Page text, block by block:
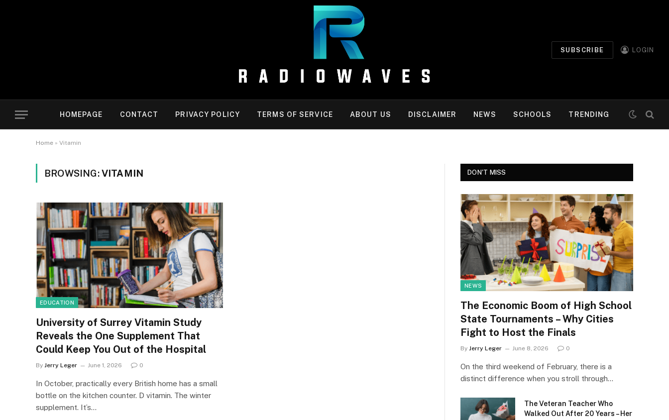
SUBSCRIBE LOGIN
HOMEPAGE CONTACT PRIVACY POLICY TERMS OF SERVICE ABOUT US DISCLAIMER NEWS SCHOOLS TRENDING
Home » Vitamin
BROWSING:VITAMIN
EDUCATION
University of Surrey Vitamin Study
Reveals the One Supplement That
Could Keep You Out of the Hospital
By Jerry Leger June 1, 2026 0
In October, practically every British home has a small
bottle on the kitchen counter. D vitamin. The winter
supplement. It’s…
DON'T MISS
NEWS
The Economic Boom of High School
State Tournaments – Why Cities
Fight to Host the Finals
By Jerry Leger June 8, 2026 0
On the third weekend of February, there is a
distinct difference when you stroll through…
The Veteran Teacher Who
Walked Out After 20 Years – Her